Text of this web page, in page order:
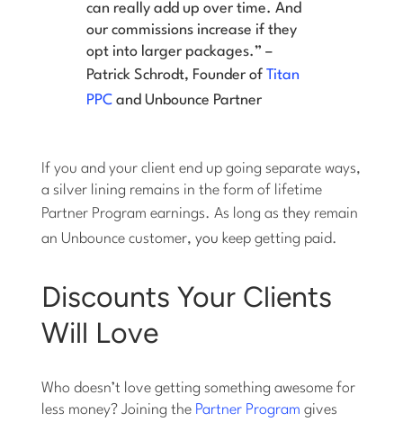
can really add up over time. And
our commissions increase if they
opt into larger packages.” –
Patrick Schrodt, Founder ofTitan
PPC and Unbounce Partner
If you and your client end up going separate ways,
a silver lining remains in the form of lifetime
Partner Program earnings. As long asthey remain
an Unbounce customer,you keep getting paid.
Discounts Your Clients
Will Love
Who doesn’t love getting something awesome for
less money? Joining the Partner Program gives